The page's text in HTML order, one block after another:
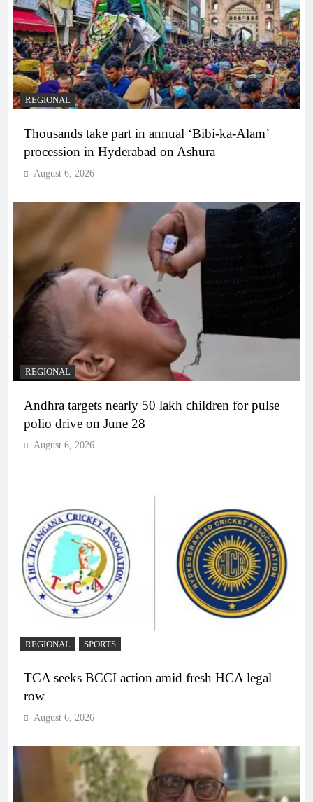
REGIONAL
Thousands take part in annual ‘Bibi-ka-Alam’
procession in Hyderabad on Ashura
August 6, 2026
REGIONAL
Andhra targets nearly 50 lakh children for pulse
polio drive on June 28
August 6, 2026
REGIONAL SPORTS
TCA seeks BCCI action amid fresh HCA legal
row
August 6, 2026